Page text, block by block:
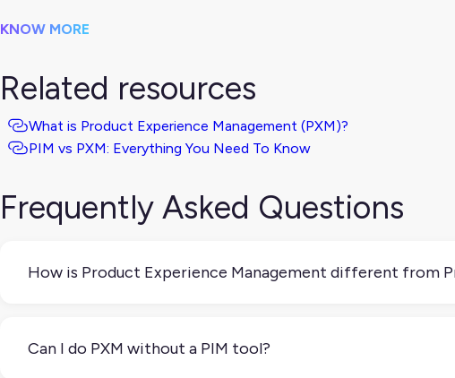
KNOW MORE
Related resources
What is Product Experience Management (PXM)?
PIM vs PXM: Everything You Need To Know
Frequently Asked Questions
How is Product Experience Management different from
adds customization and analytics to make sure your content isn’t
Can I do PXM without a PIM tool?